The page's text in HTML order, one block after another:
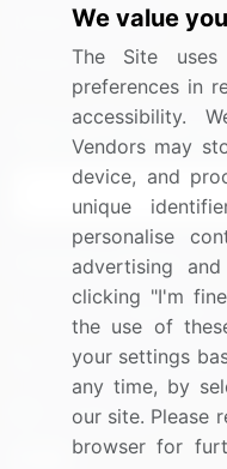
Media Coverage
Research
Sign up for offers
Connect with us
US: (+1) 844-364-
UK: (+44) 203-
Contact Us
We value
The Site
preferences in
accessibility.
Vendors may
device, and
unique
personalise
advertising
clicking "I'm
the use of
your settings
any time, by
our site. Please
browser for